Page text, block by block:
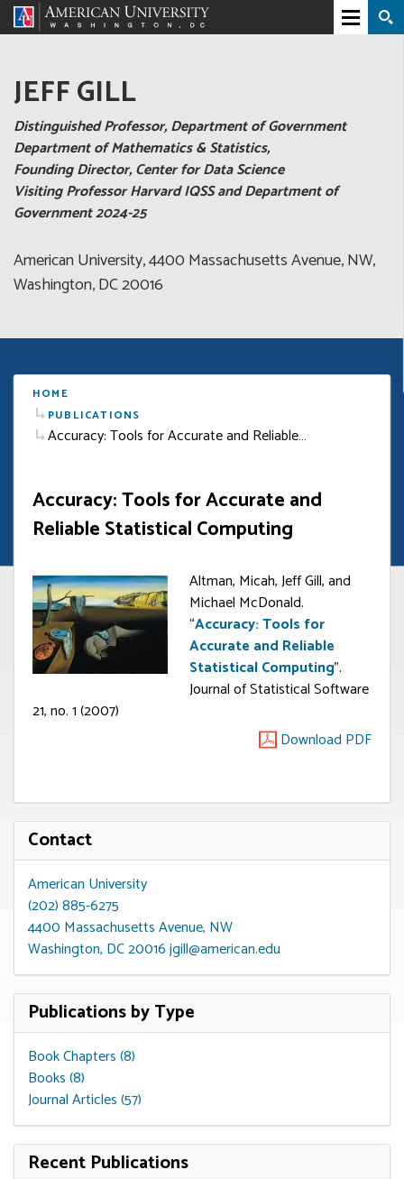
JEFF GILL
Distinguished Professor, Department of Government
Department of Mathematics & Statistics,
Founding Director, Center for Data Science
Visiting Professor Harvard IQSS and Department of
Government 2024-25
American University, 4400 Massachusetts Avenue, NW,
Washington, DC 20016
Contact
American University
(202) 885-6275
4400 Massachusetts Avenue, NW
Washington, DC 20016jgill@american.edu
Publications by Type
Book Chapters (8)
Books (8)
Journal Articles (57)
Recent Publications
HOME
PUBLICATIONS
Accuracy: Tools for Accurate and Reliable…
Accuracy: Tools for Accurate and
Reliable Statistical Computing
Altman, Micah, Jeff Gill, and
Michael McDonald.
“Accuracy: Tools for
Accurate and Reliable
Statistical Computing”.
Journal of Statistical Software
21, no. 1 (2007)
Download PDF